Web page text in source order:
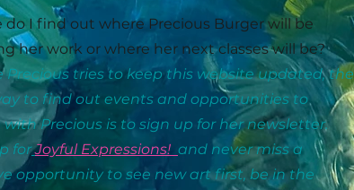
do I find out where Precious Burger will be
her work or where her next classes will be?
Precious tries to keep this website updated, the
to find out events and opportunities to
Precious is to sign up for her newsletter.
for Joyful Expressions! and never miss a
opportunity to see new art first, be in the